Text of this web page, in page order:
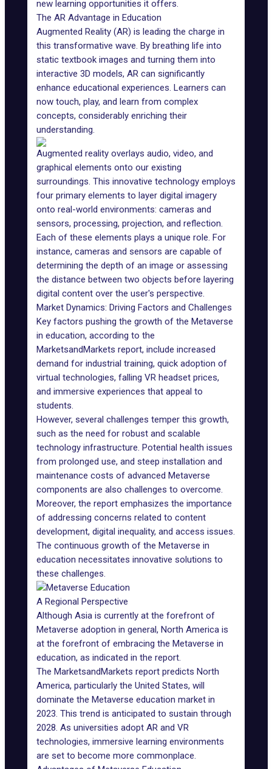
new learning opportunities it offers.
The AR Advantage in Education
Augmented Reality (AR) is leading the charge in
this transformative wave. By breathing life into
static textbook images and turning them into
interactive 3D models, AR can significantly
enhance educational experiences. Learners can
now touch, play, and learn from complex
concepts, considerably enriching their
understanding.
Augmented reality overlays audio, video, and
graphical elements onto our existing
surroundings. This innovative technology employs
four primary elements to layer digital imagery
onto real-world environments: cameras and
sensors, processing, projection, and reflection.
Each of these elements plays a unique role. For
instance, cameras and sensors are capable of
determining the depth of an image or assessing
the distance between two objects before layering
digital content over the user's perspective.
Market Dynamics: Driving Factors and Challenges
Key factors pushing the growth of the Metaverse
in education, according to the
MarketsandMarkets report, include increased
demand for industrial training, quick adoption of
virtual technologies, falling VR headset prices,
and immersive experiences that appeal to
students.
However, several challenges temper this growth,
such as the need for robust and scalable
technology infrastructure. Potential health issues
from prolonged use, and steep installation and
maintenance costs of advanced Metaverse
components are also challenges to overcome.
Moreover, the report emphasizes the importance
of addressing concerns related to content
development, digital inequality, and access issues.
The continuous growth of the Metaverse in
education necessitates innovative solutions to
these challenges.
A Regional Perspective
Although Asia is currently at the forefront of
Metaverse adoption in general, North America is
at the forefront of embracing the Metaverse in
education, as indicated in the report.
The MarketsandMarkets report predicts North
America, particularly the United States, will
dominate the Metaverse education market in
2023. This trend is anticipated to sustain through
2028. As universities adopt AR and VR
technologies, immersive learning environments
are set to become more commonplace.